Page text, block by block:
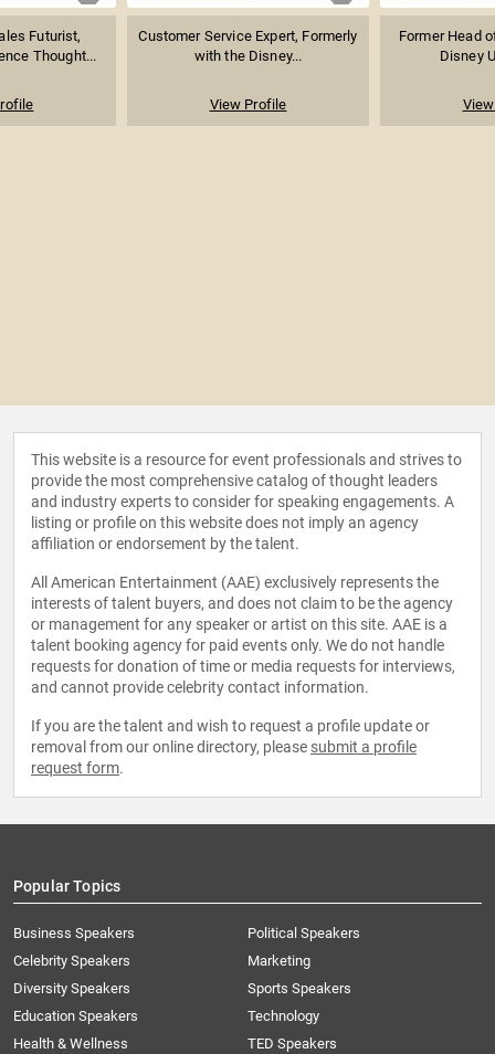
Futurist,
Thought...
Customer Service Expert, Formerly
with the Disney...
View Profile
Former Head
Disney
This website is a resource for event professionals and strives to
provide the most comprehensive catalog of thought leaders
and industry experts to consider for speaking engagements. A
listing or profile on this website does not imply an agency
affiliation or endorsement by the talent.
All American Entertainment (AAE) exclusively represents the
interests of talent buyers, and does not claim to be the agency
or management for any speaker or artist on this site. AAE is a
talent booking agency for paid events only. We do not handle
requests for donation of time or media requests for interviews,
and cannot provide celebrity contact information.
If you are the talent and wish to request a profile update or
removal from our online directory, please submit a profile
request form.
Popular Topics
Business Speakers
Celebrity Speakers
Diversity Speakers
Education Speakers
Health & Wellness
Political Speakers
Marketing
Sports Speakers
Technology
TED Speakers